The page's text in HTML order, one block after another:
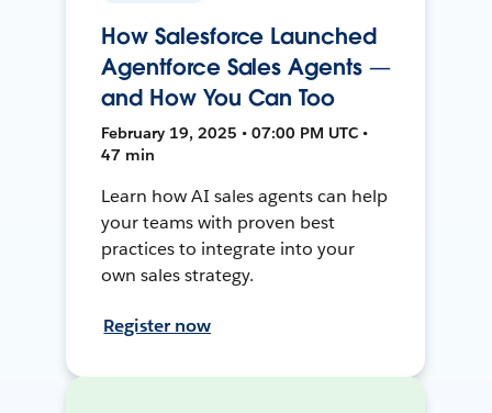
How Salesforce Launched
Agentforce Sales Agents —
and How You Can Too
February 19, 2025 • 07:00 PM UTC •
47 min
Learn how AI sales agents can help
your teams with proven best
practices to integrate into your
own sales strategy.
Register now